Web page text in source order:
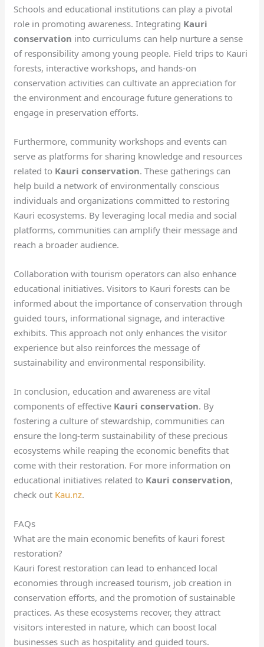
Schools and educational institutions can play a pivotal
role in promoting awareness. Integrating Kauri
conservation into curriculums can help nurture a sense
of responsibility among young people. Field trips to Kauri
forests, interactive workshops, and hands-on
conservation activities can cultivate an appreciation for
the environment and encourage future generations to
engage in preservation efforts.
Furthermore, community workshops and events can
serve as platforms for sharing knowledge and resources
related to Kauri conservation. These gatherings can
help build a network of environmentally conscious
individuals and organizations committed to restoring
Kauri ecosystems. By leveraging local media and social
platforms, communities can amplify their message and
reach a broader audience.
Collaboration with tourism operators can also enhance
educational initiatives. Visitors to Kauri forests can be
informed about the importance of conservation through
guided tours, informational signage, and interactive
exhibits. This approach not only enhances the visitor
experience but also reinforces the message of
sustainability and environmental responsibility.
In conclusion, education and awareness are vital
components of effective Kauri conservation. By
fostering a culture of stewardship, communities can
ensure the long-term sustainability of these precious
ecosystems while reaping the economic benefits that
come with their restoration. For more information on
educational initiatives related to Kauri conservation,
check out Kau.nz.
FAQs
What are the main economic benefits of kauri forest
restoration?
Kauri forest restoration can lead to enhanced local
economies through increased tourism, job creation in
conservation efforts, and the promotion of sustainable
practices. As these ecosystems recover, they attract
visitors interested in nature, which can boost local
businesses such as hospitality and guided tours.